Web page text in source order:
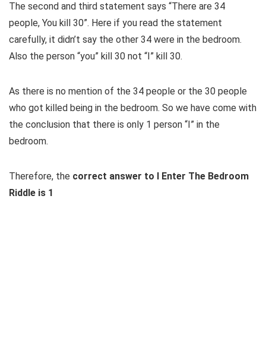
The second and third statement says “There are 34
people, You kill 30”. Here if you read the statement
carefully, it didn’t say the other 34 were in the bedroom.
Also the person “you” kill 30 not “I” kill 30.
As there is no mention of the 34 people or the 30 people
who got killed being in the bedroom. So we have come with
the conclusion that there is only 1 person “I” in the
bedroom.
Therefore, the correct answer to I Enter The Bedroom
Riddle is 1